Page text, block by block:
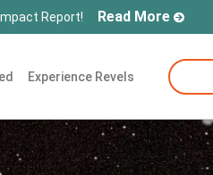
Report! Read More
Experience Revels